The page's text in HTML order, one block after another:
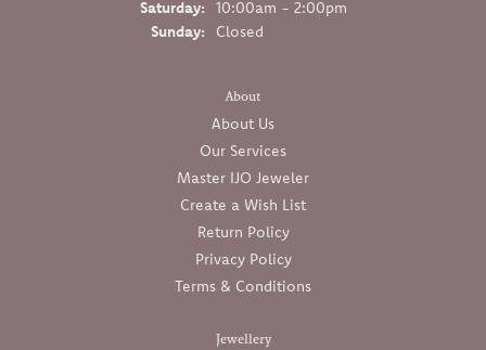
Saturday:
10:00am - 2:00pm
Sunday:
Closed
About
About Us
Our Services
Master IJO Jeweler
Create a Wish List
Return Policy
Privacy Policy
Terms & Conditions
Jewellery